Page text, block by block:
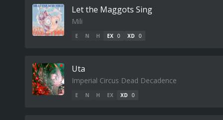
Let the Maggots Sing
Mili
E N H EX 0 XD 0
Uta
Imperial Circus Dead Decadence
E N H EX XD 0